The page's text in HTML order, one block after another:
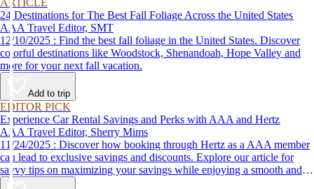
ARTICLE
24 Destinations for The Best Fall Foliage Across the United States
AAA Travel Editor, SMT
12/10/2025 : Find the best fall foliage in the United States. Discover
colorful destinations like Woodstock, Shenandoah, Hope Valley and
more for your next fall vacation.
Add to trip
EDITOR PICK
Experience Car Rental Savings and Perks with AAA and Hertz
AAA Travel Editor, Sherry Mims
11/24/2025 : Discover how booking through Hertz as a AAA member
can lead to exclusive savings and discounts. Explore our article for
savvy tips on maximizing your savings while enjoying a smooth and
affordable travel experience.